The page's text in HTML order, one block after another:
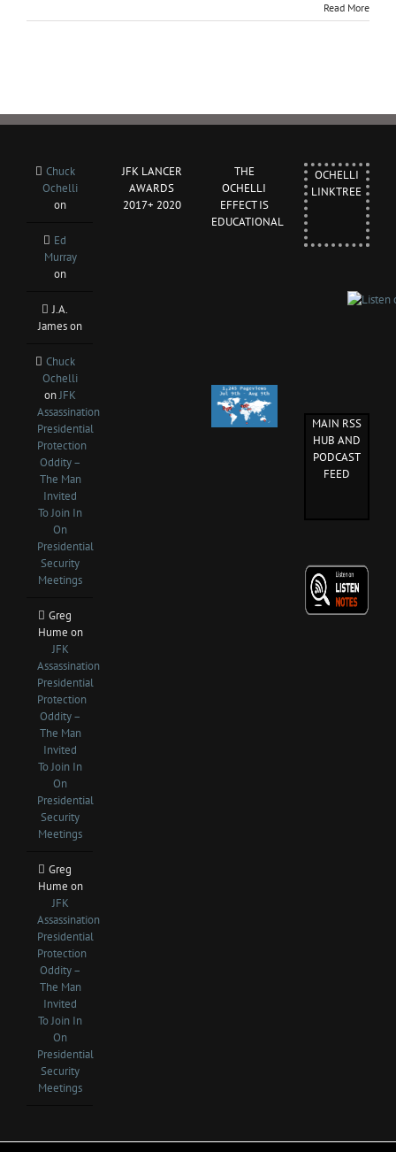
Read More
Chuck
Ochelli
on
Ed
Murray
on
J.A.
Jameson
Chuck
Ochelli
onJFK
Assassination
Presidential
Protection
Oddity –
The Man
Invited
To Join In
On
Presidential
Security
Meetings
Greg
Hume on
JFK
Assassination
Presidential
Protection
Oddity –
The Man
Invited
To Join In
On
Presidential
Security
Meetings
Greg
Hume on
JFK
Assassination
Presidential
Protection
Oddity –
The Man
Invited
To Join In
On
Presidential
Security
Meetings
JFK LANCER
AWARDS
2017+ 2020
THE
OCHELLI
EFFECT IS
EDUCATIONAL
OCHELLI
LINKTREE
MAIN RSS
HUB AND
PODCAST
FEED